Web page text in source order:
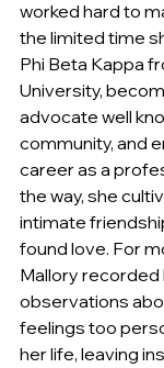
worked hard to
the limited time
Phi Beta Kappa
University,
advocate well
community, and
career as a
the way, she
intimate
found love. For
Mallory
observations
feelings too
her life, leaving